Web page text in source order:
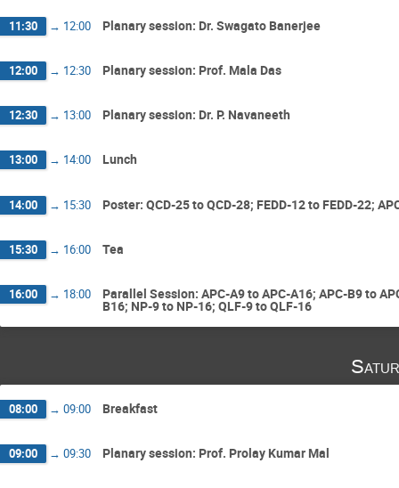
11:30 → 12:00 Planary session: Dr. Swagato Banerjee
12:00 → 12:30 Planary session: Prof. Mala Das
12:30 → 13:00 Planary session: Dr. P. Navaneeth
13:00 → 14:00 Lunch
14:00 → 15:30 Poster: QCD-25 to QCD-28; FEDD-12 to FEDD-22;
15:30 → 16:00 Tea
16:00 → 18:00 Parallel Session: APC-A9 to APC-A16; APC-B9 to
B16; NP-9 to NP-16; QLF-9 to QLF-16
08:00 → 09:00 Breakfast
09:00 → 09:30 Planary session: Prof. Prolay Kumar Mal